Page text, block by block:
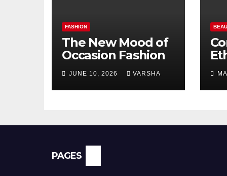
FASHION
The New Mood of
Occasion Fashion
JUNE 10, 2026 VARSHA
PAGES